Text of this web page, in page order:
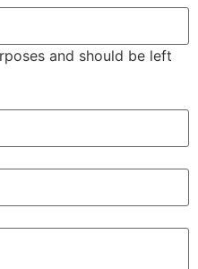
and should be left